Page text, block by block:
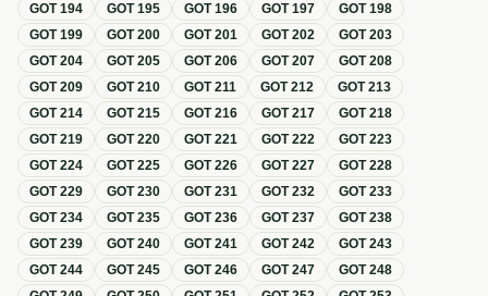
GOT194 GOT195 GOT196 GOT197 GOT198
GOT199 GOT200 GOT201 GOT202 GOT203
GOT204 GOT205 GOT206 GOT207 GOT208
GOT209 GOT210 GOT211 GOT212 GOT213
GOT214 GOT215 GOT216 GOT217 GOT218
GOT219 GOT220 GOT221 GOT222 GOT223
GOT224 GOT225 GOT226 GOT227 GOT228
GOT229 GOT230 GOT231 GOT232 GOT233
GOT234 GOT235 GOT236 GOT237 GOT238
GOT239 GOT240 GOT241 GOT242 GOT243
GOT244 GOT245 GOT246 GOT247 GOT248